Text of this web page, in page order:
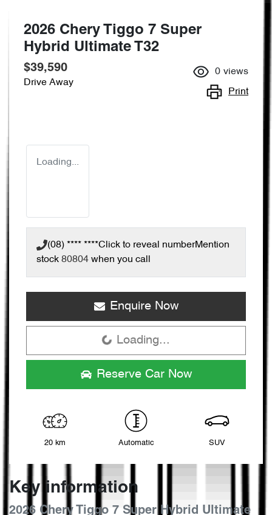
2026 Chery Tiggo 7 Super
Hybrid Ultimate T32
$39,590
Drive Away
0 views
Print
Loading...
(08) **** ****Click to reveal numberMention
stock 80804 when you call
Enquire Now
Loading... Loading...
Reserve Car Now
20 km Automatic SUV
Key information
2026 Chery Tiggo 7 Super Hybrid Ultimate